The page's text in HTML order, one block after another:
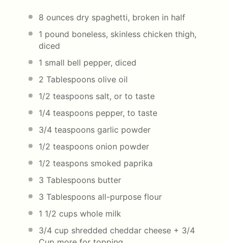
8 ounces dry spaghetti, broken in half
1 pound boneless, skinless chicken thigh,
diced
1 small bell pepper, diced
2 Tablespoons olive oil
1/2 teaspoons salt, or to taste
1/4 teaspoons pepper, to taste
3/4 teaspoons garlic powder
1/2 teaspoons onion powder
1/2 teaspons smoked paprika
3 Tablespoons butter
3 Tablespoons all-purpose flour
1 1/2 cups whole milk
3/4 cup shredded cheddar cheese + 3/4